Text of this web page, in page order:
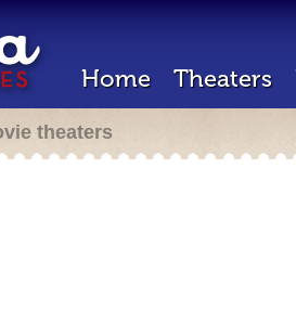
Home Theaters
theaters